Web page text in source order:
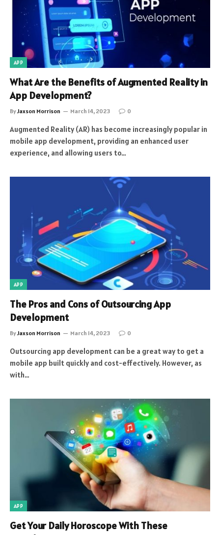
APP
What Are the Benefits of Augmented Reality in
App Development?
ByJaxson Morrison March 14, 2023 0
Augmented Reality (AR) has become increasingly popular in
mobile app development, providing an enhanced user
experience, and allowing users to…
APP
The Pros and Cons of Outsourcing App
Development
ByJaxson Morrison March 14, 2023 0
Outsourcing app development can be a great way to get a
mobile app built quickly and cost-effectively. However, as
with…
APP
Get Your Daily Horoscope With These